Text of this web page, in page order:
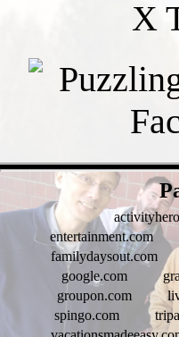
entertainment.com
familydaysout.com
google.com
groupon.com
spingo.com